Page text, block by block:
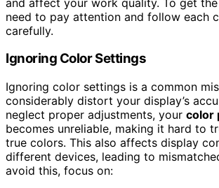
need to pay attention and follow each
carefully.
Ignoring Color Settings
Ignoring color settings is a common
considerably distort your display’s
neglect proper adjustments, your color
becomes unreliable, making it hard to
true colors. This also affects display
different devices, leading to
avoid this, focus on: